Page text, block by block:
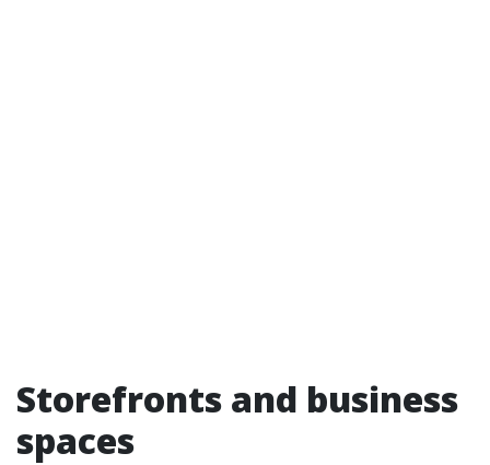
Storefronts and business
spaces